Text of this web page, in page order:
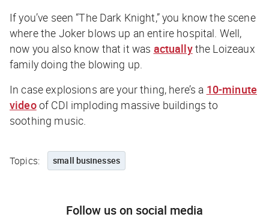
If you’ve seen “The Dark Knight,” you know the scene
where the Joker blows up an entire hospital. Well,
now you also know that it was actuallythe Loizeaux
family doing the blowing up.
In case explosions are your thing, here’s a 10-minute
videoof CDI imploding massive buildings to
soothing music.
Topics: small businesses
Follow us on social media